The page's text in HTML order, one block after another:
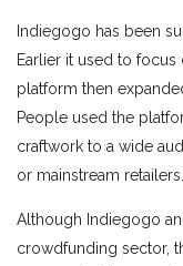
Indiegogo has been
Earlier it used to
platform then
People used the
craftwork to a wide
or mainstream retailers.
Although Indiegogo
crowdfunding sector,